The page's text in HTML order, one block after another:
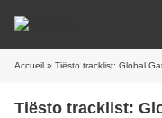
Accueil » Tiësto tracklist: Global
Tiësto tracklist: